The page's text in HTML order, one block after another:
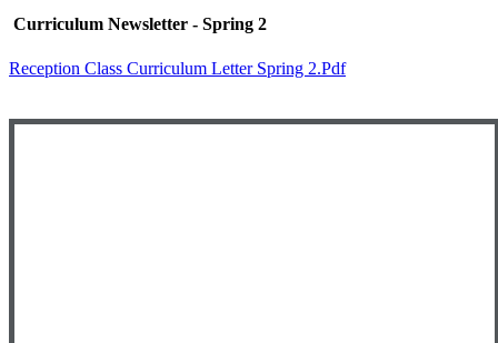
Curriculum Newsletter - Spring 2
Reception Class Curriculum Letter Spring 2.pdf